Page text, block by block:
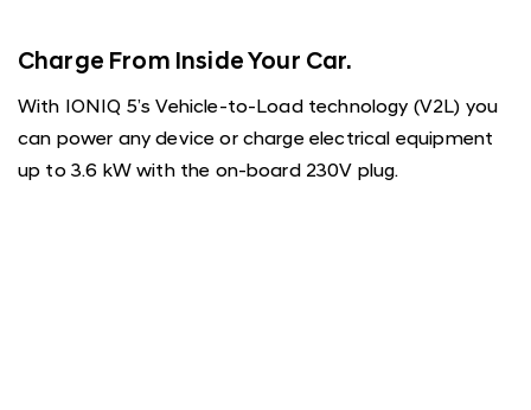
Charge From Inside Your Car.
With IONIQ 5’s Vehicle-to-Load technology (V2L) you
can power any device or charge electrical equipment
up to 3.6 kW with the on-board 230V plug.